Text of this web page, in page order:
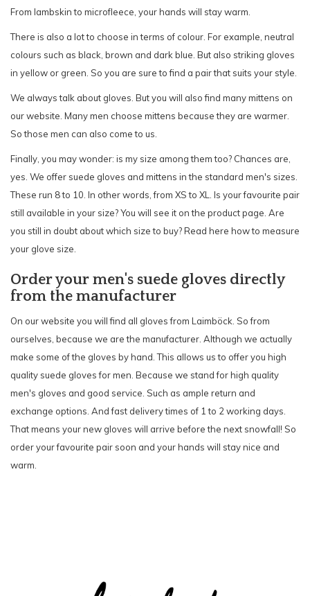
From lambskin to microfleece, your hands will stay warm.
There is also a lot to choose in terms of colour. For example, neutral
colours such as black, brown and dark blue. But also striking gloves
in yellow or green. So you are sure to find a pair that suits your style.
We always talk about gloves. But you will also find many mittens on
our website. Many men choose mittens because they are warmer.
So those men can also come to us.
Finally, you may wonder: is my size among them too? Chances are,
yes. We offer suede gloves and mittens in the standard men's sizes.
These run 8 to 10. In other words, from XS to XL. Is your favourite pair
still available in your size? You will see it on the product page. Are
you still in doubt about which size to buy? Read here how to measure
your glove size.
Order your men's suede gloves directly
from the manufacturer
On our website you will find all gloves from Laimböck. So from
ourselves, because we are the manufacturer. Although we actually
make some of the gloves by hand. This allows us to offer you high
quality suede gloves for men. Because we stand for high quality
men's gloves and good service. Such as ample return and
exchange options. And fast delivery times of 1 to 2 working days.
That means your new gloves will arrive before the next snowfall! So
order your favourite pair soon and your hands will stay nice and
warm.